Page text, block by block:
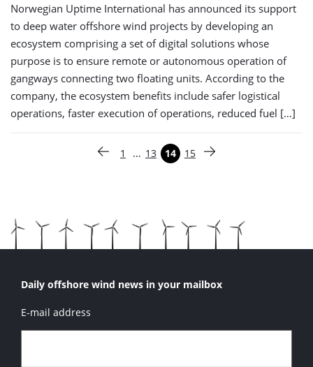
Norwegian Uptime International has announced its support
to deep water offshore wind projects by developing an
ecosystem comprising a set of digital solutions whose
purpose is to ensure remote or autonomous operation of
gangways connecting two floating units. According to the
company, the ecosystem benefits include safer logistical
operations, faster execution of operations, reduced fuel […]
Vorige pagina
Pagina
1 … Pagina
13 Pagina
14 Pagina
15 Volgende pagina
Daily offshore wind news in your mailbox
E-mail address